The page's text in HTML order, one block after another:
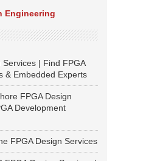
Engineering
Services | Find FPGA
& Embedded Experts
FPGA Design
Development
FPGA Design Services